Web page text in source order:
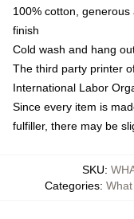
100% cotton,
finish
Cold wash and hang
The third party printer
International Labor
Since every item is
fulfiller, there may be
SKU:
Categories: